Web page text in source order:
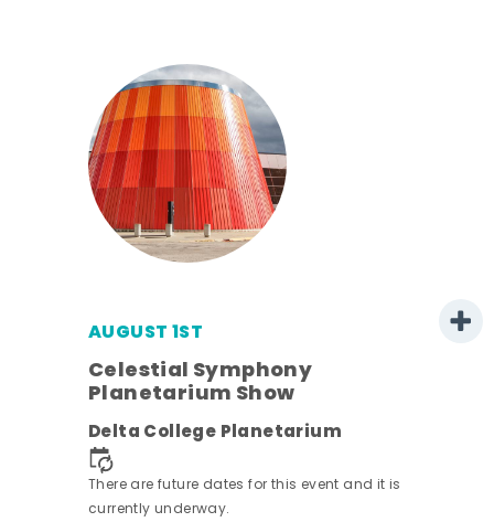
AUGUST 1ST
Celestial Symphony
Planetarium Show
Delta College Planetarium
There are future dates for this event and it is
currently underway.